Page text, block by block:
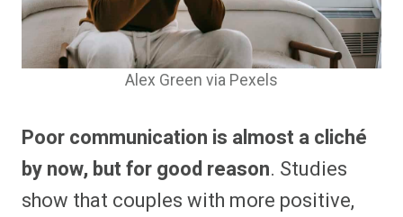
Alex Green via Pexels
Poor communication is almost a cliché
by now, but for good reason. Studies
show that couples with more positive,